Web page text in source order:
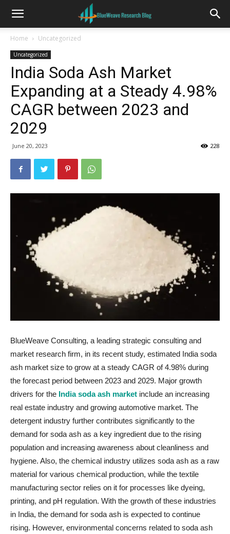
Home Uncategorized
Uncategorized
India Soda Ash Market
Expanding at a Steady 4.98%
CAGR between 2023 and
2029
June 20, 2023 228
BlueWeave Consulting, a leading strategic consulting and
market research firm, in its recent study, estimated India soda
ash market size to grow at a steady CAGR of 4.98% during
the forecast period between 2023 and 2029. Major growth
drivers for the India soda ash market include an increasing
real estate industry and growing automotive market. The
detergent industry further contributes significantly to the
demand for soda ash as a key ingredient due to the rising
population and increasing awareness about cleanliness and
hygiene. Also, the chemical industry utilizes soda ash as a raw
material for various chemical production, while the textile
manufacturing sector relies on it for processes like dyeing,
printing, and pH regulation. With the growth of these industries
in India, the demand for soda ash is expected to continue
rising. However, environmental concerns related to soda ash